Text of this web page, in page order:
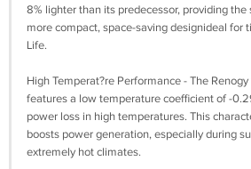
8% lighter than its predecessor, providing
more compact, space-saving designideal for
Life.
High Temperat?re Performance - The
features a low temperature coefficient of -
power loss in high temperatures. This
boosts power generation, especially during
extremely hot climates.